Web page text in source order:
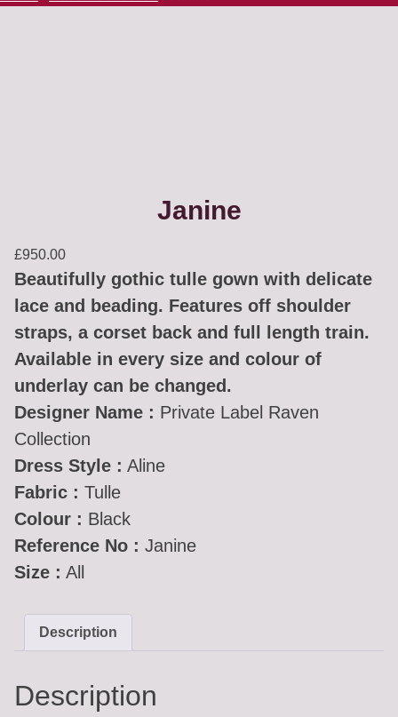
Janine
£950.00
Beautifully gothic tulle gown with delicate
lace and beading. Features off shoulder
straps, a corset back and full length train.
Available in every size and colour of
underlay can be changed.
Designer Name : Private Label Raven
Collection
Dress Style : Aline
Fabric : Tulle
Colour : Black
Reference No : Janine
Size : All
Description
Description